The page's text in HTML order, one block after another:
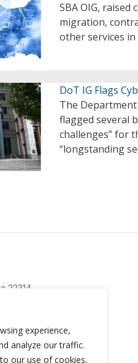
experience,
analyze our traffic.
our use of cookies.
SBA OIG, raised
migration,
other services
DoT IG Flags
The
flagged several
challenges” for
“longstanding
22314